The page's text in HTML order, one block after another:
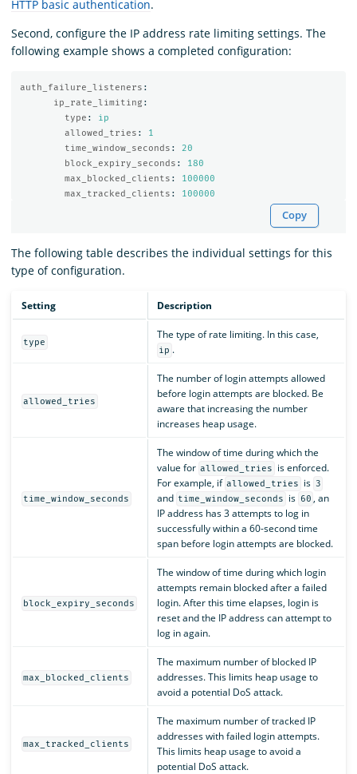
HTTP basic authentication.
Second, configure the IP address rate limiting settings. The
following example shows a completed configuration:
auth_failure_listeners :
ip_rate_limiting :
type :
ip
allowed_tries :
1
time_window_seconds :
20
block_expiry_seconds :
180
max_blocked_clients :
100000
max_tracked_clients : 100000
Copy
The following table describes the individual settings for this
type of configuration.
Setting Description
type
The type of rate limiting. In this case,
ip .
allowed_tries
The number of login attempts allowed
before login attempts are blocked. Be
aware that increasing the number
increases heap usage.
time_window_seconds
The window of time during which the
value for allowed_tries
is enforced.
For example, if allowed_tries is 3
and time_window_seconds is 60 , an
IP address has 3 attempts to log in
successfully within a 60-second time
span before login attempts are blocked.
block_expiry_seconds
The window of time during which login
attempts remain blocked after a failed
login. After this time elapses, login is
reset and the IP address can attempt to
log in again.
max_blocked_clients
The maximum number of blocked IP
addresses. This limits heap usage to
avoid a potential DoS attack.
max_tracked_clients
The maximum number of tracked IP
addresses with failed login attempts.
This limits heap usage to avoid a
potential DoS attack.